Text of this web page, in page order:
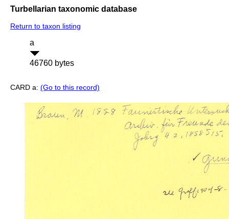
Turbellarian taxonomic database
Return to taxon listing
a
46760 bytes
CARD a: (Go to this record)